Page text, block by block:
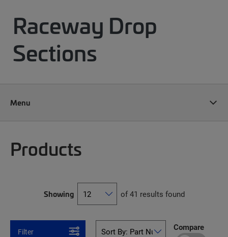
Raceway Drop
Sections
Menu
Products
Showing of 41 results found
Filter Compare